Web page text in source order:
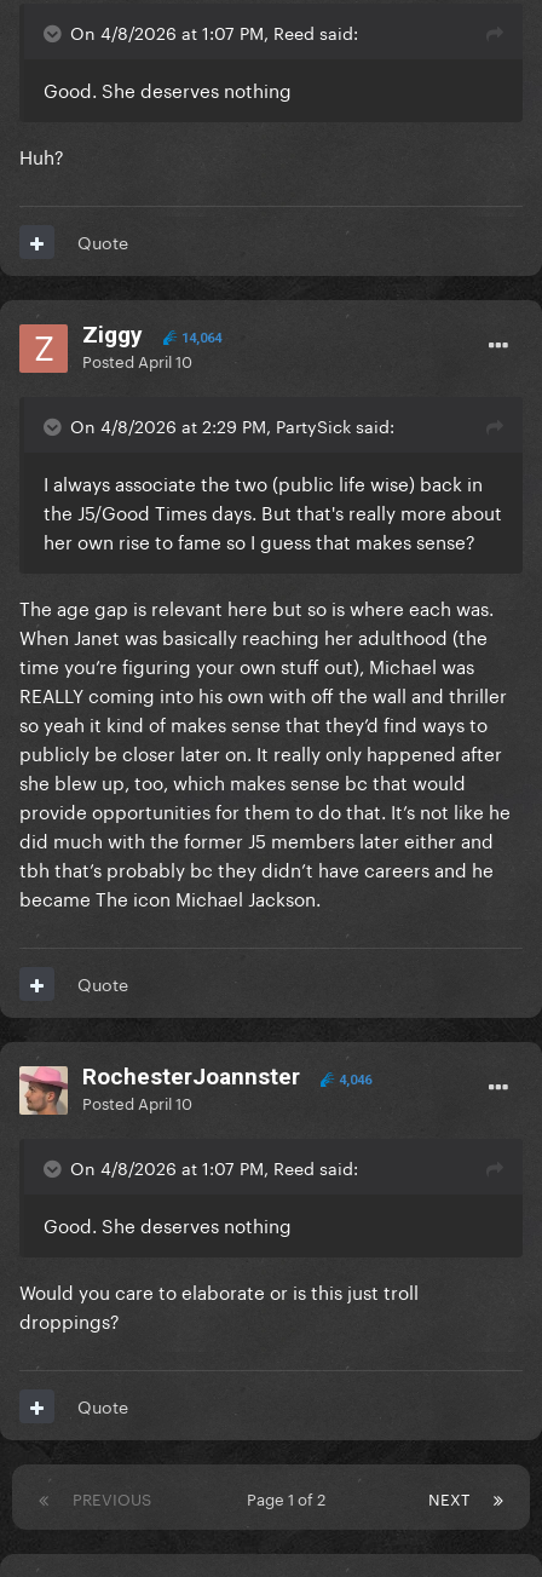
On 4/8/2026 at 1:07 PM, Reed said:
Good. She deserves nothing
Huh?
Quote
Ziggy 14,064
Posted April 10
On 4/8/2026 at 2:29 PM, PartySick said:
I always associate the two (public life wise) back in
the J5/Good Times days. But that's really more about
her own rise to fame so I guess that makes sense?
The age gap is relevant here but so is where each was.
When Janet was basically reaching her adulthood (the
time you’re figuring your own stuff out), Michael was
REALLY coming into his own with off the wall and thriller
so yeah it kind of makes sense that they’d find ways to
publicly be closer later on. It really only happened after
she blew up, too, which makes sense bc that would
provide opportunities for them to do that. It’s not like he
did much with the former J5 members later either and
tbh that’s probably bc they didn’t have careers and he
became The icon Michael Jackson.
Quote
RochesterJoannster 4,046
Posted April 10
On 4/8/2026 at 1:07 PM, Reed said:
Good. She deserves nothing
Would you care to elaborate or is this just troll
droppings?
Quote
PREVIOUS NEXT
Page 1 of 2